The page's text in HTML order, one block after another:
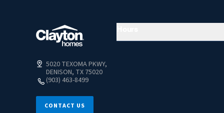
5020 TEXOMA PKWY,
DENISON, TX 75020
(903) 463-8499
CONTACT US